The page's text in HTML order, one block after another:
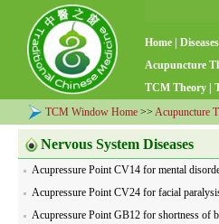
Home Diseases
Acupuncture
TCM Theory
TCM Window Home >> Acupuncture
Nervous System Diseases
Acupressure Point CV14 for mental
Acupressure Point CV24 for facial
Acupressure Point GB12 for shortness of